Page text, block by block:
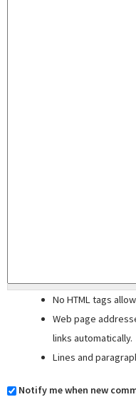
No HTML tags
Web page
links automatically.
Lines and
Notify me when new